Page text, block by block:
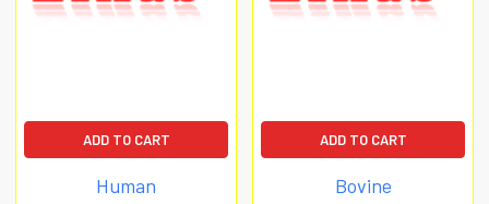
ADD TO CART
Human
ADD TO CART
Bovine